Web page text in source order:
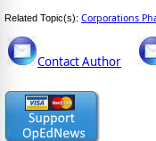
Related Topic(s): Corporations
Contact Author